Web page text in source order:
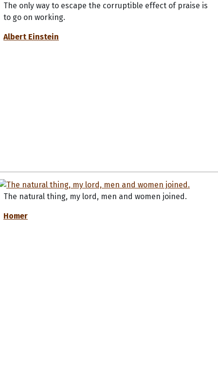
The only way to escape the corruptible effect of praise is
to go on working.
Albert Einstein
The natural thing, my lord, men and women joined.
Homer